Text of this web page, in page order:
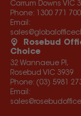
Carrum Downs VIC
Phone: 1300 771 700
Email:
Rosebud
Choice
32 Wannaeue Pl,
Rosebud VIC 3939
Phone: (03) 5981
Email: